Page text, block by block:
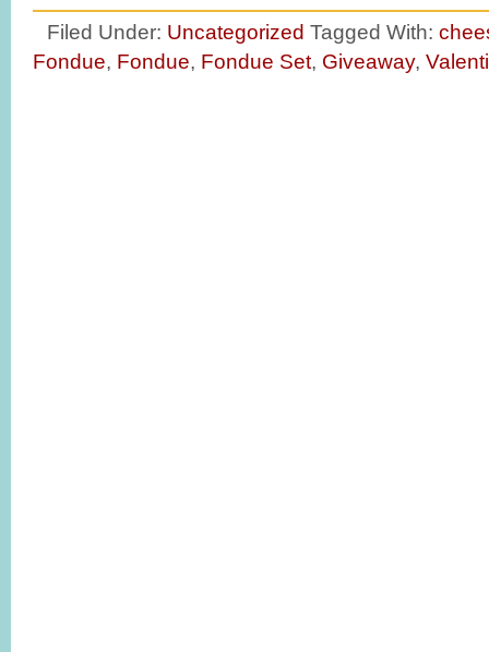
Filed Under: Uncategorized Tagged With:
Fondue, Fondue, Fondue Set, Giveaway,